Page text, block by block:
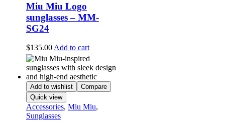
Miu Miu Logo
sunglasses – MM-
SG24
$135.00Add to cart
Add to wishlist
Compare
Quick view
Accessories, Miu Miu,
Sunglasses